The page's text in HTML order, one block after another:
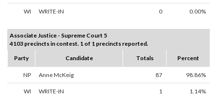
WI WRITE-IN 0 0.00%
Associate Justice - Supreme Court 5
4103 precincts in contest. 1 of 1 precincts reported.
Party
Candidate Totals Percent
NP Anne McKeig 87 98.86%
WI WRITE-IN 1 1.14%